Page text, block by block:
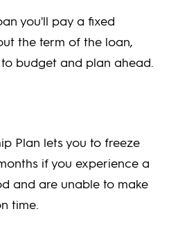
you'll pay a fixed
the term of the loan,
budget and plan ahead.
Plan lets you to freeze
if you experience a
and are unable to make
time.